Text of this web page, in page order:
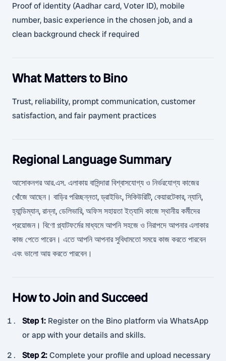
Proof of identity (Aadhar card, Voter ID), mobile
number, basic experience in the chosen job, and a
clean background check if required
What Matters to Bino
Trust, reliability, prompt communication, customer
satisfaction, and fair payment practices
Regional Language Summary
আসোকনগর আর.এস. এলাকায় বাসিন্দারা বিশ্বাসযোগ্য ও নির্ভরযোগ্য কাজের
খোঁজে আছেন। বাড়ির পরিচ্ছন্নতা, ড্রাইভিং, সিকিউরিটি, কেয়ারটেকার, ন্যানি,
হ্যান্ডিম্যান, রান্না, ডেলিভারি, অফিস সহায়তা ইত্যাদি কাজে স্থানীয় কর্মীদের
প্রয়োজন। বিণো প্ল্যাটফর্মের মাধ্যমে আপনি সহজে ও নিরাপদে আপনার এলাকার
কাজ পেতে পারেন। এতে আপনি আপনার সুবিধামতো সময়ে কাজ করতে পারবেন
এবং ভালো আয় করতে পারবেন।
How to Join and Succeed
Step 1: Register on the Bino platform via WhatsApp
or app with your details and skills.
Step 2:Complete your profile and upload necessary